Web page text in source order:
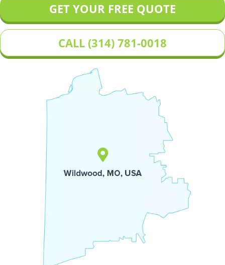
GET YOUR FREE QUOTE
CALL (314) 781-0018